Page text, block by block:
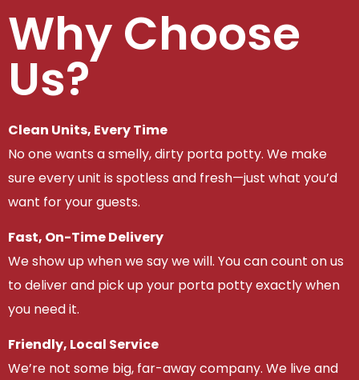
Why Choose
Us?
Clean Units, Every Time
No one wants a smelly, dirty porta potty. We make
sure every unit is spotless and fresh—just what you’d
want for your guests.
Fast, On-Time Delivery
We show up when we say we will. You can count on us
to deliver and pick up your porta potty exactly when
you need it.
Friendly, Local Service
We’re not some big, far-away company. We live and